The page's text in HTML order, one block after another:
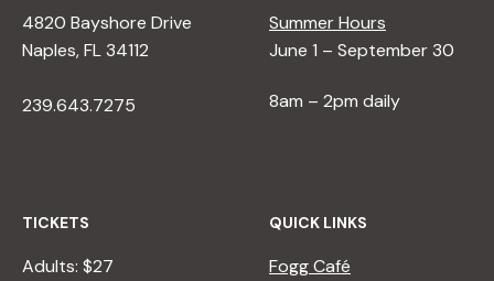
4820 Bayshore Drive
Naples, FL 34112
239.643.7275
Summer Hours
June 1 – September 30
8am – 2pm daily
TICKETS
Adults: $27
QUICK LINKS
Fogg Café